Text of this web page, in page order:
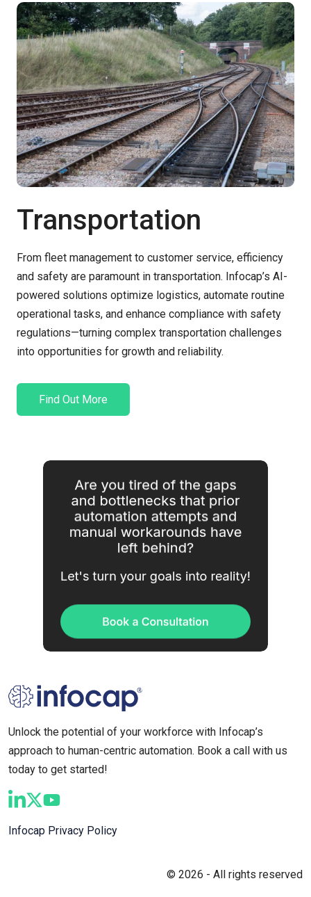
Transportation
From fleet management to customer service, efficiency
and safety are paramount in transportation. Infocap’s AI-
powered solutions optimize logistics, automate routine
operational tasks, and enhance compliance with safety
regulations—turning complex transportation challenges
into opportunities for growth and reliability.
Find Out More
Unlock the potential of your workforce with Infocap’s
approach to human-centric automation. Book a call with us
today to get started!
Infocap Privacy Policy
© 2026 - All rights reserved